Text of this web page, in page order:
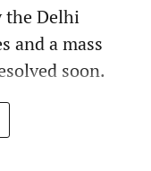
the Delhi
and a mass
soon.